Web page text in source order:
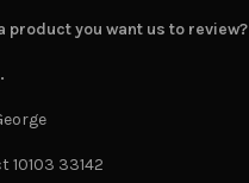
product you want us to review?
10103 33142